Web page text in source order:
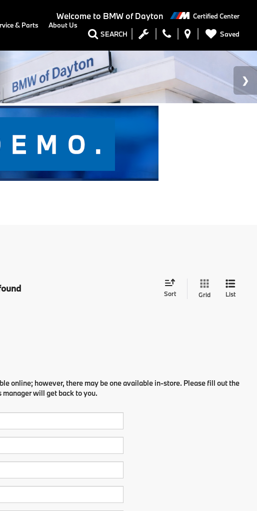
Welcome to BMW of Dayton Certified Center
SEARCH Saved
& Parts About Us
Sort Grid List
online; however, there may be one available in-store. Please fill out the
will get back to you.